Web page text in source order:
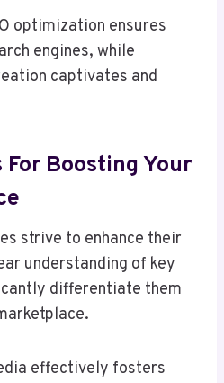
optimization ensures
engines, while
captivates and
Boosting Your
strive to enhance their
understanding of key
differentiate them
effectively fosters